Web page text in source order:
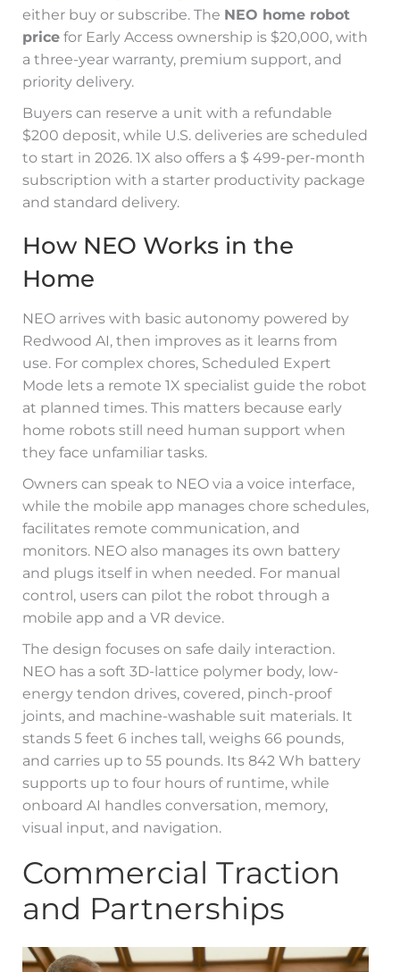
either buy or subscribe. The NEO home robot
price for Early Access ownership is $20,000, with
a three-year warranty, premium support, and
priority delivery.
Buyers can reserve a unit with a refundable
$200 deposit, while U.S. deliveries are scheduled
to start in 2026. 1X also offers a $ 499-per-month
subscription with a starter productivity package
and standard delivery.
How NEO Works in the
Home
NEO arrives with basic autonomy powered by
Redwood AI, then improves as it learns from
use. For complex chores, Scheduled Expert
Mode lets a remote 1X specialist guide the robot
at planned times. This matters because early
home robots still need human support when
they face unfamiliar tasks.
Owners can speak to NEO via a voice interface,
while the mobile app manages chore schedules,
facilitates remote communication, and
monitors. NEO also manages its own battery
and plugs itself in when needed. For manual
control, users can pilot the robot through a
mobile app and a VR device.
The design focuses on safe daily interaction.
NEO has a soft 3D-lattice polymer body, low-
energy tendon drives, covered, pinch-proof
joints, and machine-washable suit materials. It
stands 5 feet 6 inches tall, weighs 66 pounds,
and carries up to 55 pounds. Its 842 Wh battery
supports up to four hours of runtime, while
onboard AI handles conversation, memory,
visual input, and navigation.
Commercial Traction
and Partnerships